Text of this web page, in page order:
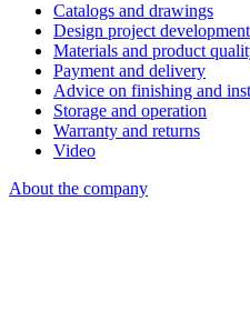
Catalogs and drawings
Design project development
Materials and product
Payment and delivery
Advice on finishing and
Storage and operation
Warranty and returns
Video
About the company